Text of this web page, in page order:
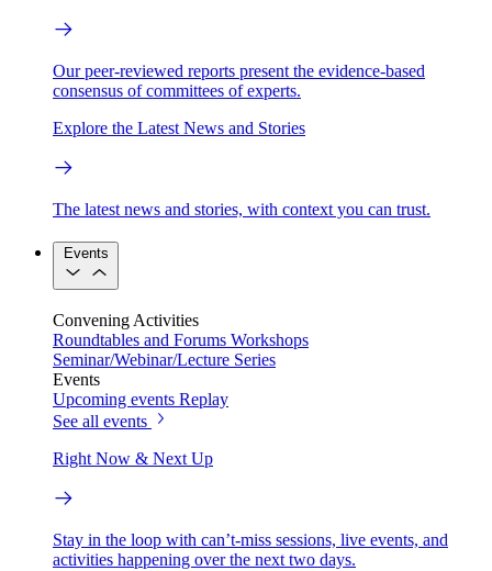
Our peer-reviewed reports present the evidence-based
consensus of committees of experts.
Explore the Latest News and Stories
The latest news and stories, with context you can trust.
Events
Convening Activities
Roundtables and Forums Workshops
Seminar/Webinar/Lecture Series
Events
Upcoming events Replay
See all events
Right Now & Next Up
Stay in the loop with can’t-miss sessions, live events, and
activities happening over the next two days.